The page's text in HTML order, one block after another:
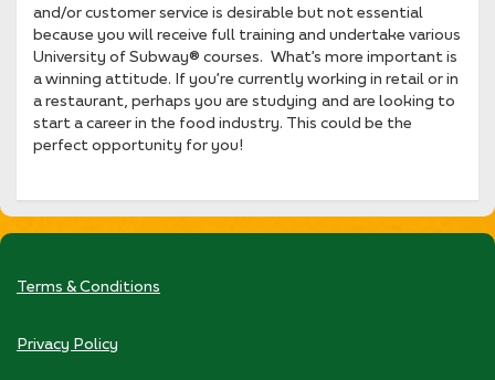
and/or customer service is desirable but not essential
because you will receive full training and undertake various
University of Subway® courses. What’s more important is
a winning attitude. If you’re currently working in retail or in
a restaurant, perhaps you are studying and are looking to
start a career in the food industry. This could be the
perfect opportunity for you!
Terms & Conditions
Privacy Policy